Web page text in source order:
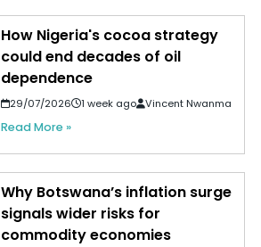
How Nigeria's cocoa strategy
could end decades of oil
dependence
29/07/2026 1 week ago Vincent Nwanma
Read More »
Why Botswana’s inflation surge
signals wider risks for
commodity economies